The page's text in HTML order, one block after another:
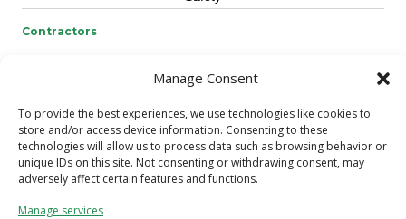
Manage Consent
To provide the best experiences, we use technologies like cookies to
store and/or access device information. Consenting to these
technologies will allow us to process data such as browsing behavior or
unique IDs on this site. Not consenting or withdrawing consent, may
adversely affect certain features and functions.
Manage services
Contractors
Skilled Trade
Request Workers
About Us
Connect with a Recruiter